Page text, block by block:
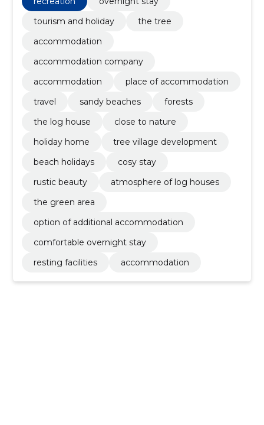
tourism and holiday
the tree
accommodation
accommodation company
accommodation
place of accommodation
travel
sandy beaches
forests
the log house
close to nature
holiday home
tree village development
beach holidays
cosy stay
rustic beauty
atmosphere of log houses
the green area
option of additional accommodation
comfortable overnight stay
resting facilities
accommodation